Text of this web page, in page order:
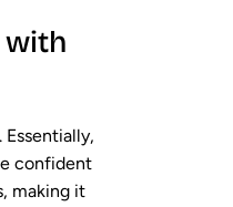
with
confident
making it